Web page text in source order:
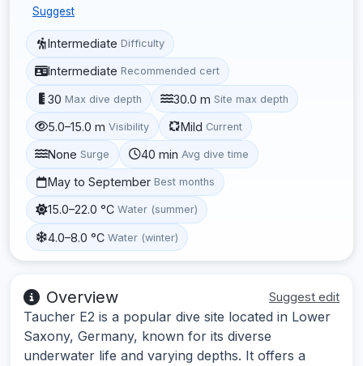
Suggest
Intermediate Difficulty
Intermediate Recommended cert
30 Max dive depth 30.0 m Site max depth
5.0–15.0 m Visibility Mild Current
None Surge 40 min Avg dive time
May to September Best months
15.0–22.0 °C Water (summer)
4.0–8.0 °C Water (winter)
Overview Suggest edit
Taucher E2 is a popular dive site located in Lower
Saxony, Germany, known for its diverse
underwater life and varying depths. It offers a